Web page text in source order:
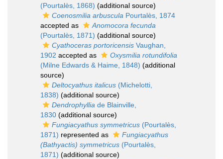
(Pourtalès, 1868) (additional source)
Coenosmilia arbuscula Pourtalès, 1874
accepted as
Anomocora fecunda
(Pourtalès, 1871) (additional source)
Cyathoceras portoricensis Vaughan,
1902 accepted as
Oxysmilia rotundifolia
(Milne Edwards & Haime, 1848) (additional
source)
Deltocyathus italicus (Michelotti,
1838) (additional source)
Dendrophyllia de Blainville,
1830 (additional source)
Fungiacyathus symmetricus (Pourtalès,
1871) represented as
Fungiacyathus
(Bathyactis) symmetricus (Pourtalès,
1871) (additional source)